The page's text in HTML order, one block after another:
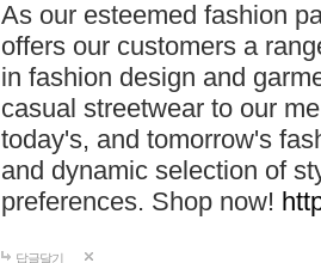
As our esteemed fashion
offers our customers a
in fashion design and
casual streetwear to our
today's, and tomorrow's
and dynamic selection of
preferences. Shop now!
답글달기